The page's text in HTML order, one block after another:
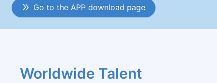
Go to the APP download page
Worldwide Talent